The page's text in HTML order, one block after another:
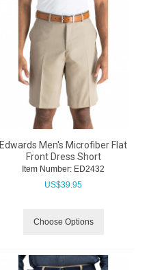
Edwards Men's Microfiber Flat
Front Dress Short
Item Number: ED2432
US$39.95
Choose Options